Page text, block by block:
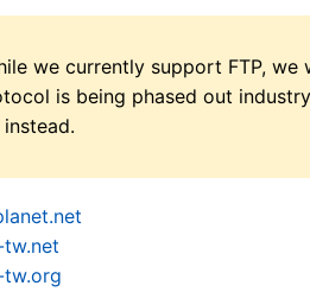
we currently support FTP,
is being phased out
instead.